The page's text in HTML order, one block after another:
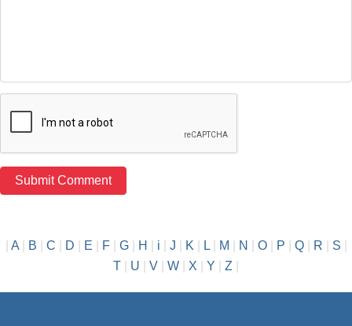
A| B C D E F| G| H i J K L| M N O| P Q| R S
T
U V W X Y Z